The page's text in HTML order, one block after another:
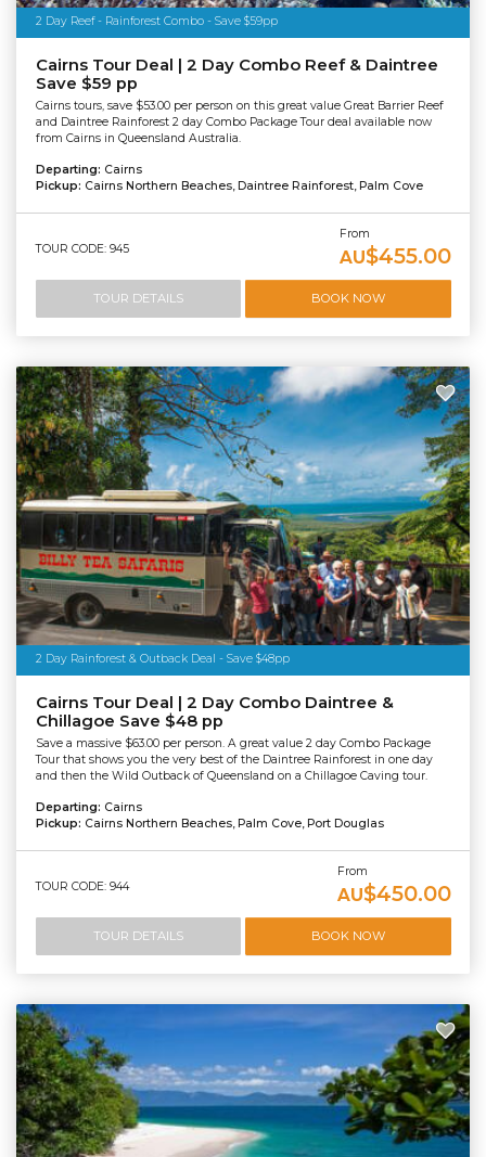
2 Day Reef - Rainforest Combo - Save $59pp
Cairns Tour Deal | 2 Day Combo Reef & Daintree
Save $59 pp
Cairns tours, save $53.00 per person on this great value Great Barrier Reef
and Daintree Rainforest 2 day Combo Package Tour deal available now
from Cairns in Queensland Australia.
Departing: Cairns
Pickup: Cairns Northern Beaches, Daintree Rainforest, Palm Cove
TOUR CODE: 945
From
AU$455.00
TOUR DETAILS BOOK NOW
2 Day Rainforest & Outback Deal - Save $48pp
Cairns Tour Deal | 2 Day Combo Daintree &
Chillagoe Save $48 pp
Save a massive $63.00 per person. A great value 2 day Combo Package
Tour that shows you the very best of the Daintree Rainforest in one day
and then the Wild Outback of Queensland on a Chillagoe Caving tour.
Departing: Cairns
Pickup: Cairns Northern Beaches, Palm Cove, Port Douglas
TOUR CODE: 944
From
AU$450.00
TOUR DETAILS BOOK NOW